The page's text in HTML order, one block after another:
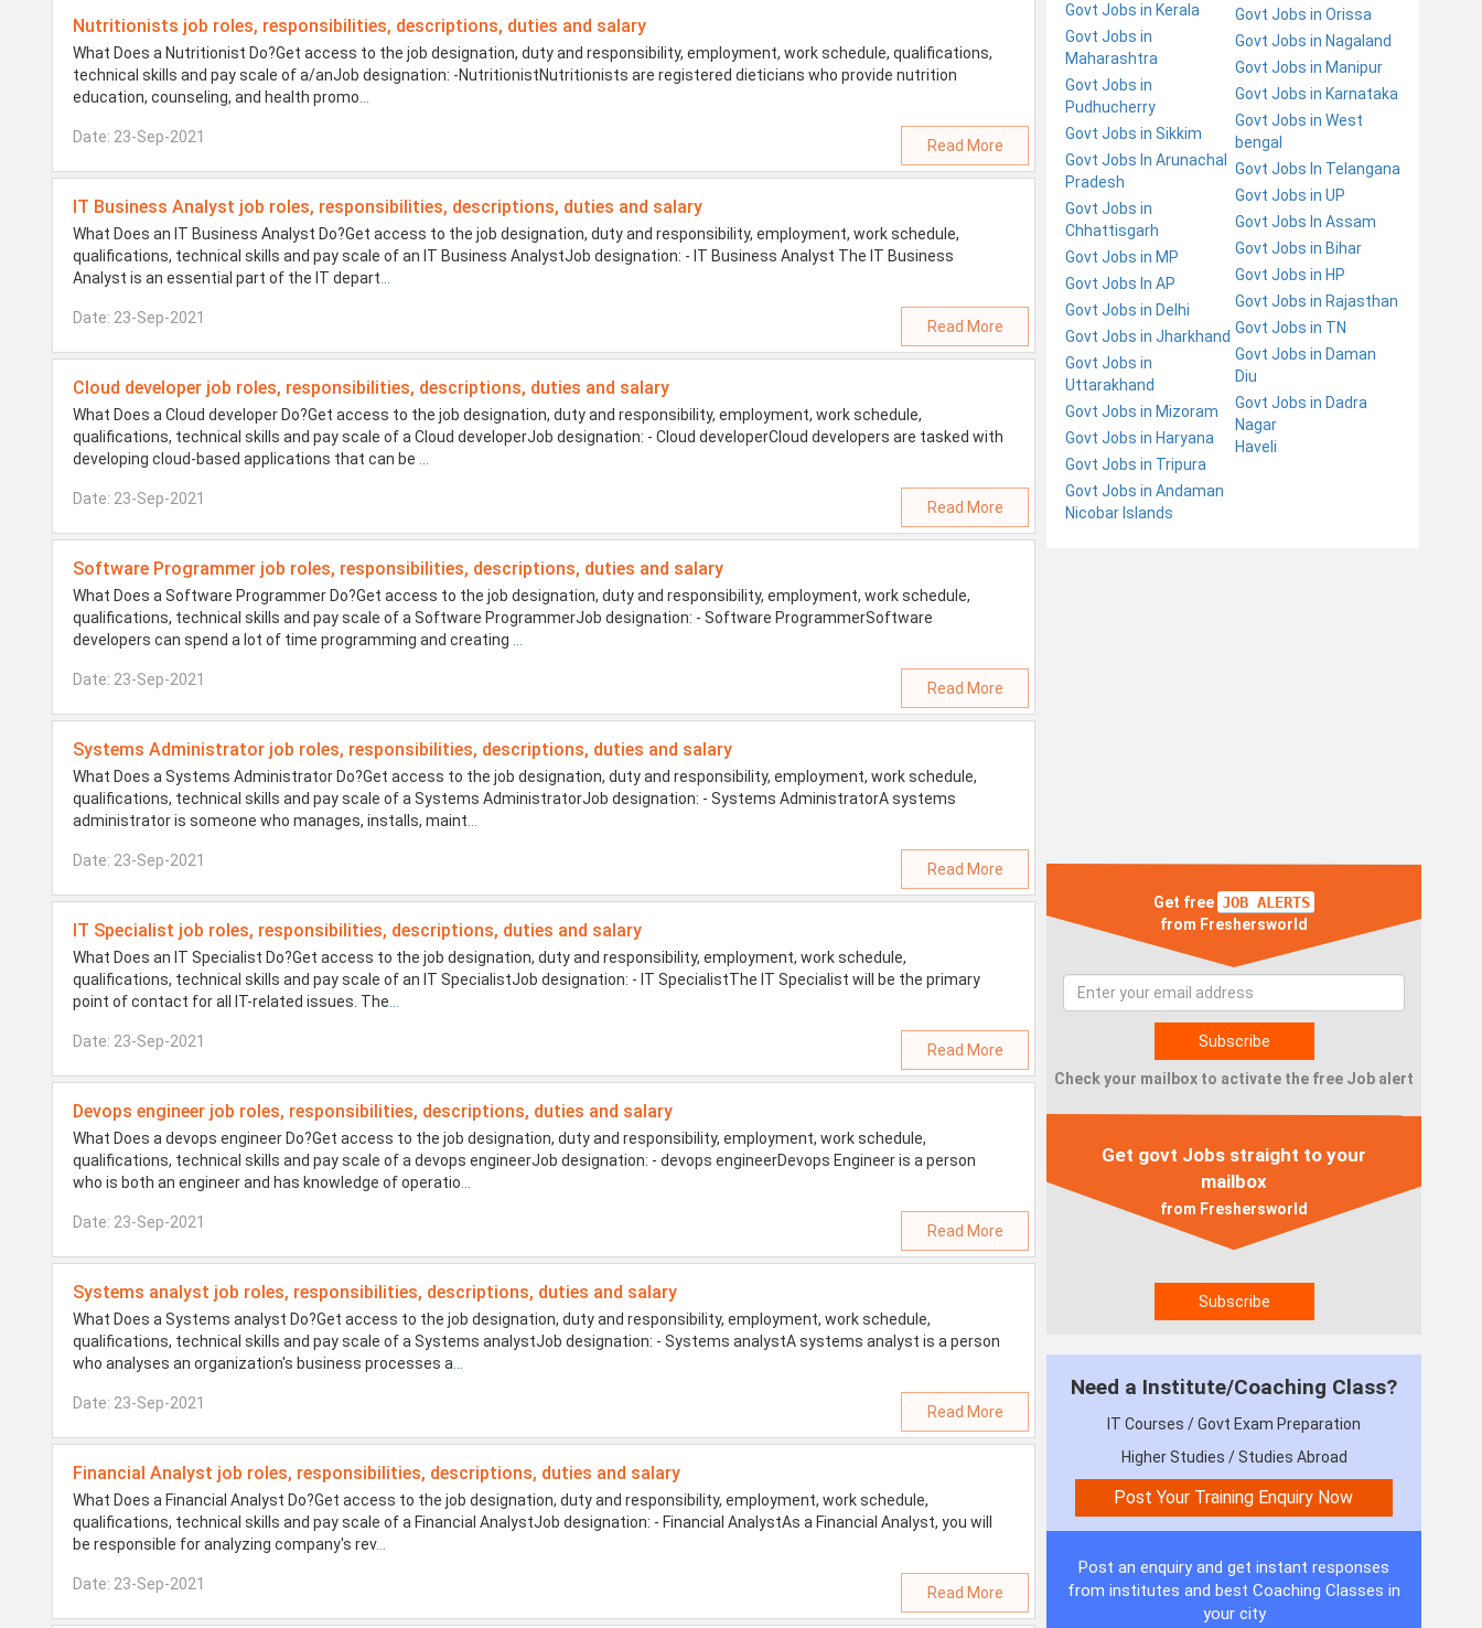
Nutritionists job roles, responsibilities, descriptions, duties and salary
What Does a Nutritionist Do?Get access to the job designation, duty and responsibility, employment, work schedule, qualifications,
technical skills and pay scale of a/anJob designation: -NutritionistNutritionists are registered dieticians who provide nutrition
education, counseling, and health promo
Date: 23-Sep-2021 Read More
IT Business Analyst job roles, responsibilities, descriptions, duties and salary
What Does an IT Business Analyst Do?Get access to the job designation, duty and responsibility, employment, work schedule,
qualifications, technical skills and pay scale of an IT Business AnalystJob designation: - IT Business Analyst The IT Business
Analyst is an essential part of the IT depart
Date: 23-Sep-2021 Read More
Cloud developer job roles, responsibilities, descriptions, duties and salary
What Does a Cloud developer Do?Get access to the job designation, duty and responsibility, employment, work schedule,
qualifications, technical skills and pay scale of a Cloud developerJob designation: - Cloud developerCloud developers are tasked with
developing cloud-based applications that can be
Date: 23-Sep-2021 Read More
Software Programmer job roles, responsibilities, descriptions, duties and salary
What Does a Software Programmer Do?Get access to the job designation, duty and responsibility, employment, work schedule,
qualifications, technical skills and pay scale of a Software ProgrammerJob designation: - Software ProgrammerSoftware
developers can spend a lot of time programming and creating
Date: 23-Sep-2021 Read More
Systems Administrator job roles, responsibilities, descriptions, duties and salary
What Does a Systems Administrator Do?Get access to the job designation, duty and responsibility, employment, work schedule,
qualifications, technical skills and pay scale of a Systems AdministratorJob designation: - Systems AdministratorA systems
administrator is someone who manages, installs, maint
Date: 23-Sep-2021 Read More
IT Specialist job roles, responsibilities, descriptions, duties and salary
What Does an IT Specialist Do?Get access to the job designation, duty and responsibility, employment, work schedule,
qualifications, technical skills and pay scale of an IT SpecialistJob designation: - IT SpecialistThe IT Specialist will be the primary
point of contact for all IT-related issues. The
Date: 23-Sep-2021 Read More
Devops engineer job roles, responsibilities, descriptions, duties and salary
What Does a devops engineer Do?Get access to the job designation, duty and responsibility, employment, work schedule,
qualifications, technical skills and pay scale of a devops engineerJob designation: - devops engineerDevops Engineer is a person
who is both an engineer and has knowledge of operatio
Date: 23-Sep-2021 Read More
Systems analyst job roles, responsibilities, descriptions, duties and salary
What Does a Systems analyst Do?Get access to the job designation, duty and responsibility, employment, work schedule,
qualifications, technical skills and pay scale of a Systems analystJob designation: - Systems analystA systems analyst is a person
who analyses an organization's business processes a
Date: 23-Sep-2021 Read More
Financial Analyst job roles, responsibilities, descriptions, duties and salary
What Does a Financial Analyst Do?Get access to the job designation, duty and responsibility, employment, work schedule,
qualifications, technical skills and pay scale of a Financial AnalystJob designation: - Financial AnalystAs a Financial Analyst, you will
be responsible for analyzing company's rev...
Date: 23-Sep-2021 Read More
Govt Jobs in Kerala
Govt Jobs in
Maharashtra
Govt Jobs in
Pudhucherry
Govt Jobs in Sikkim
Govt Jobs In Arunachal
Pradesh
Govt Jobs in
Chhattisgarh
Govt Jobs in MP
Govt Jobs In AP
Govt Jobs in Delhi
Govt Jobs in Jharkhand
Govt Jobs in
Uttarakhand
Govt Jobs in Mizoram
Govt Jobs in Haryana
Govt Jobs in Tripura
Govt Jobs in Andaman
Nicobar Islands
Govt Jobs in Orissa
Govt Jobs in Nagaland
Govt Jobs in Manipur
Govt Jobs in Karnataka
Govt Jobs in West
bengal
Govt Jobs In Telangana
Govt Jobs in UP
Govt Jobs In Assam
Govt Jobs in Bihar
Govt Jobs in HP
Govt Jobs in Rajasthan
Govt Jobs in TN
Govt Jobs in Daman
Diu
Govt Jobs in Dadra
Nagar
Haveli
Get free JOB ALERTS
from Freshersworld
Check your mailbox to activate the free Job alert
Get govt Jobs straight to your
mailbox
from Freshersworld
Need a Institute/Coaching Class?
IT Courses / Govt Exam Preparation
Higher Studies / Studies Abroad
Post an enquiry and get instant responses
from institutes and best Coaching Classes in
your city